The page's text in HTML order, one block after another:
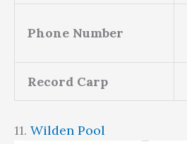
Phone Number
Record Carp
11. Wilden Pool